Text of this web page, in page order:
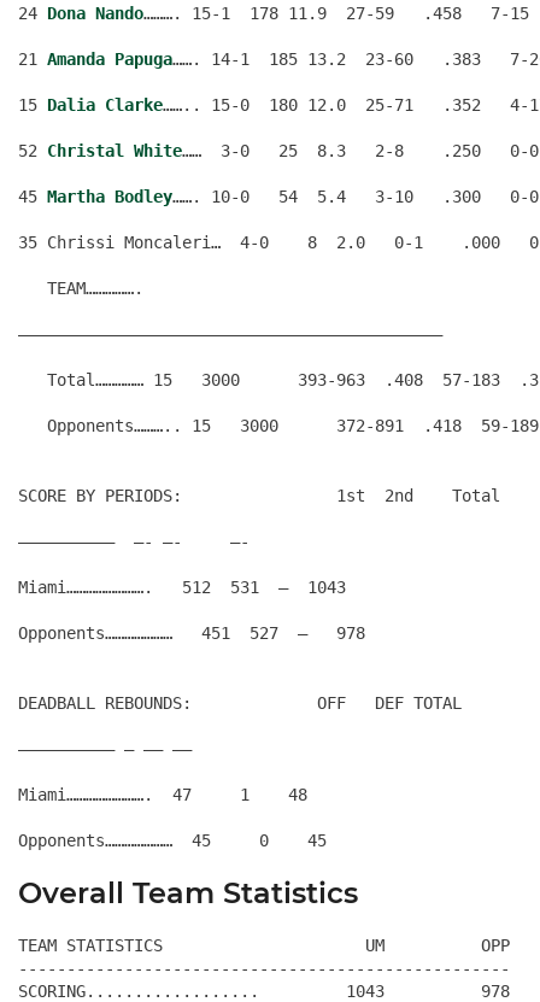
24 Dona Nando………. 15-1  178 11.9  27-59   .458   7-
21 Amanda Papuga……. 14-1  185 13.2  23-60   .383
15 Dalia Clarke…….. 15-0  180 12.0  25-71   .352
52 Christal White……  3-0   25  8.3   2-8    .250
45 Martha Bodley……. 10-0   54  5.4   3-10   .300
35 Chrissi Moncaleri…  4-0    8  2.0   0-1
TEAM…………….
————————————————————————————————————————————
Total…………… 15   3000      393-963  .408  57-183
SCORE BY PERIODS:                1st  2nd    Total
——————————  —- —-     —-
Miami…………………….   512  531  –  1043
DEADBALL REBOUNDS:             OFF   DEF TOTAL
—————————— — —– —–
Miami…………………….  47     1    48
Overall Team Statistics
TEAM STATISTICS                     UM          OPP
---------------------------------------------------
SCORING..................         1043          978